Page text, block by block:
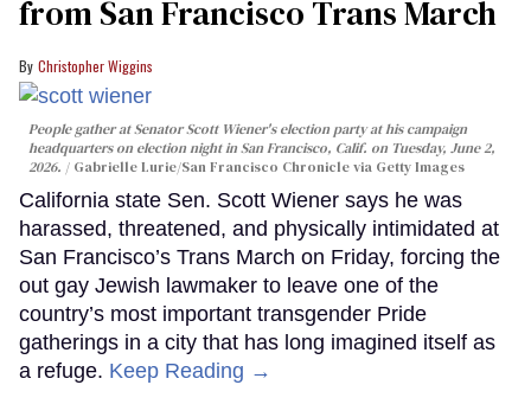
from San Francisco Trans March
Christopher Wiggins
People gather at Senator Scott Wiener's election party at his campaign
headquarters on election night in San Francisco, Calif. on Tuesday, June 2,
2026.
Gabrielle Lurie/San Francisco Chronicle via Getty Images
California state Sen. Scott Wiener says he was
harassed, threatened, and physically intimidated at
San Francisco’s Trans March on Friday, forcing the
out gay Jewish lawmaker to leave one of the
country’s most important transgender Pride
gatherings in a city that has long imagined itself as
a refuge. Keep Reading →